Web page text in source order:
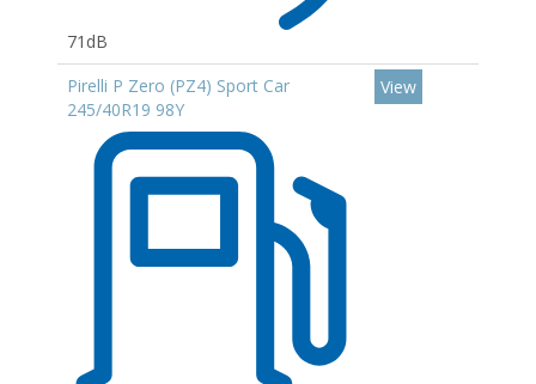
71dB
Pirelli P Zero (PZ4) Sport Car
245/40R19 98Y
View